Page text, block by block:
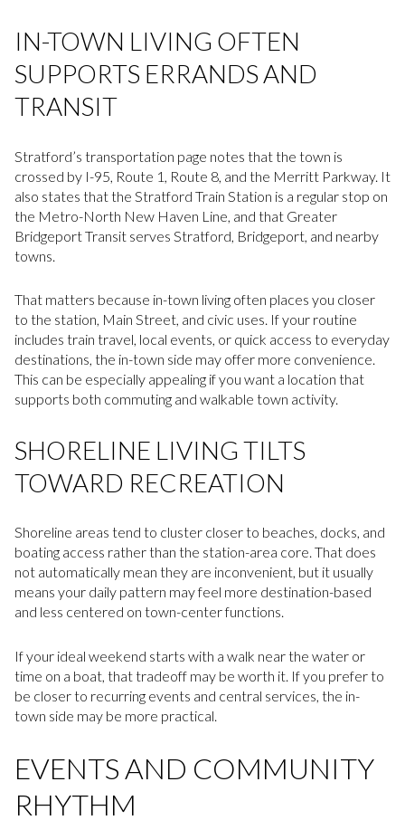
IN-TOWN LIVING OFTEN
SUPPORTS ERRANDS AND
TRANSIT
Stratford’s transportation page notes that the town is
crossed by I-95, Route 1, Route 8, and the Merritt Parkway. It
also states that the Stratford Train Station is a regular stop on
the Metro-North New Haven Line, and that Greater
Bridgeport Transit serves Stratford, Bridgeport, and nearby
towns.
That matters because in-town living often places you closer
to the station, Main Street, and civic uses. If your routine
includes train travel, local events, or quick access to everyday
destinations, the in-town side may offer more convenience.
This can be especially appealing if you want a location that
supports both commuting and walkable town activity.
SHORELINE LIVING TILTS
TOWARD RECREATION
Shoreline areas tend to cluster closer to beaches, docks, and
boating access rather than the station-area core. That does
not automatically mean they are inconvenient, but it usually
means your daily pattern may feel more destination-based
and less centered on town-center functions.
If your ideal weekend starts with a walk near the water or
time on a boat, that tradeoff may be worth it. If you prefer to
be closer to recurring events and central services, the in-
town side may be more practical.
EVENTS AND COMMUNITY
RHYTHM